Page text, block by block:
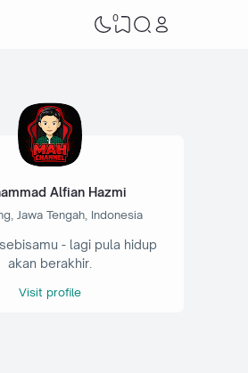
0
Alfian Hazmi
Jawa Tengah, Indonesia
sebisamu - lagi pula hidup
akan berakhir.
Visit profile